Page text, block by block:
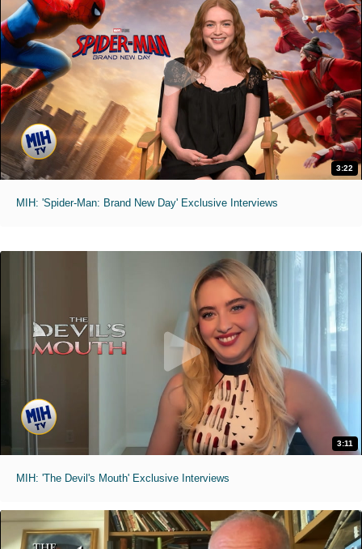
3:22
MIH: 'Spider-Man: Brand New Day' Exclusive Interviews
3:11
MIH: 'The Devil's Mouth' Exclusive Interviews